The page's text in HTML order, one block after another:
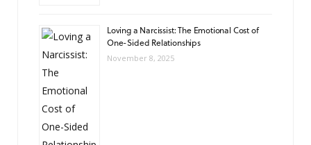
Loving a Narcissist: The Emotional Cost of
One-Sided Relationships
November 8, 2025